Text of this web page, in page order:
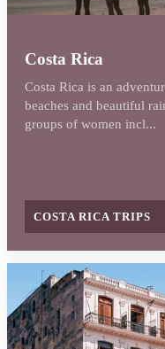
Costa Rica
Costa Rica is an
beaches and beautiful
groups of women incl...
COSTA RICA TRIPS